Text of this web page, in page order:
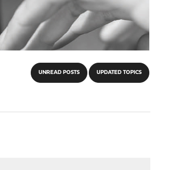
UNREAD POSTS UPDATED TOPICS